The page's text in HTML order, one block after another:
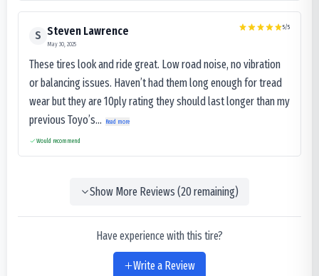
S Steven Lawrence
May 30, 2025
5/5
These tires look and ride great. Low road noise, no vibration
or balancing issues. Haven’t had them long enough for tread
wear but they are 10ply rating they should last longer than my
previous Toyo’s...
Read more
Would recommend
Show More Reviews (20remaining)
Have experience with this tire?
Write a Review